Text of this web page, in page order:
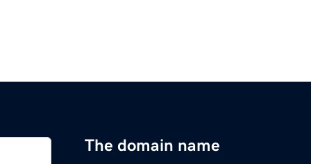
The domain name